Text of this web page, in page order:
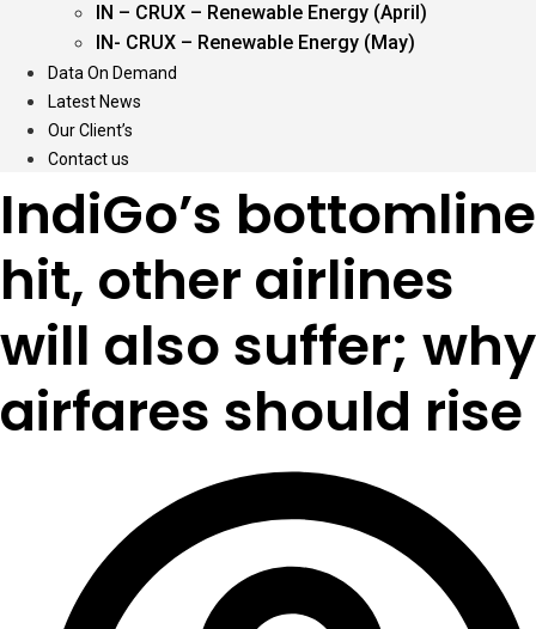
IN – CRUX – Renewable Energy (April)
IN- CRUX – Renewable Energy (May)
Data On Demand
Latest News
Our Client’s
Contact us
IndiGo’s bottomline
hit, other airlines
will also suffer; why
airfares should rise